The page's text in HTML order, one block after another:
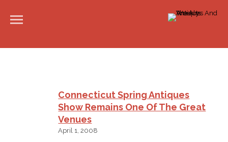
Connecticut Spring Antiques
Show Remains One Of The Great
Venues
April 1, 2008